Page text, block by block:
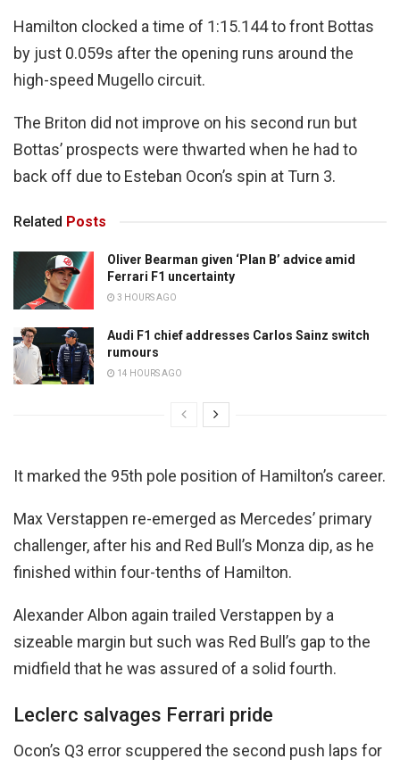
Hamilton clocked a time of 1:15.144 to front Bottas
by just 0.059s after the opening runs around the
high-speed Mugello circuit.
The Briton did not improve on his second run but
Bottas’ prospects were thwarted when he had to
back off due to Esteban Ocon’s spin at Turn 3.
Related Posts
Oliver Bearman given ‘Plan B’ advice amid
Ferrari F1 uncertainty
3 HOURS AGO
Audi F1 chief addresses Carlos Sainz switch
rumours
14 HOURS AGO
It marked the 95th pole position of Hamilton’s career.
Max Verstappen re-emerged as Mercedes’ primary
challenger, after his and Red Bull’s Monza dip, as he
finished within four-tenths of Hamilton.
Alexander Albon again trailed Verstappen by a
sizeable margin but such was Red Bull’s gap to the
midfield that he was assured of a solid fourth.
Leclerc salvages Ferrari pride
Ocon’s Q3 error scuppered the second push laps for